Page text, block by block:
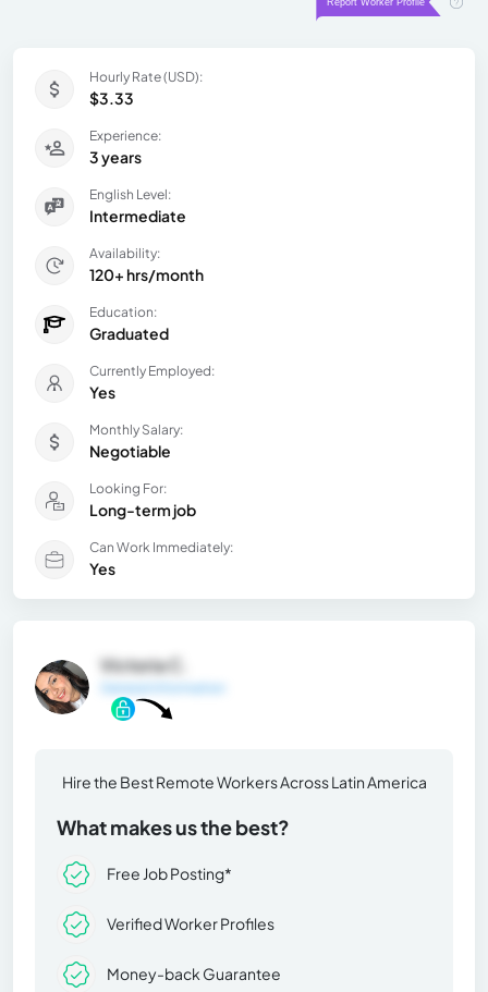
Hourly Rate (USD):
$3.33
Experience:
3 years
English Level:
Intermediate
Availability:
120+ hrs/month
Education:
Graduated
Currently Employed:
Yes
Monthly Salary:
Negotiable
Looking For:
Long-term job
Can Work Immediately:
Yes
Victoria C.
General Information
Hire the Best Remote Workers Across Latin America
What makes us the best?
Free Job Posting*
Verified Worker Profiles
Money-back Guarantee